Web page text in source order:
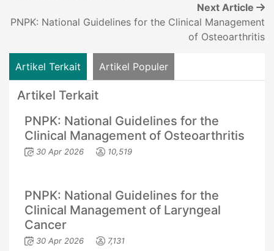
Next Article
PNPK: National Guidelines for the Clinical Management
of Osteoarthritis
Artikel Terkait Artikel Populer
Artikel Terkait
PNPK: National Guidelines for the
Clinical Management of Osteoarthritis
30 Apr 2026 10,519
PNPK: National Guidelines for the
Clinical Management of Laryngeal
Cancer
30 Apr 2026 7,131